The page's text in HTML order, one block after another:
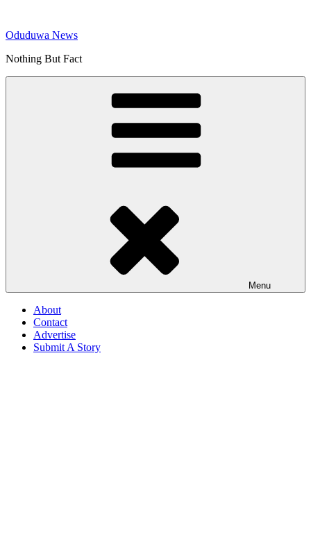
content
Oduduwa News
Nothing But Fact
Menu
About
Contact
Advertise
Submit A Story